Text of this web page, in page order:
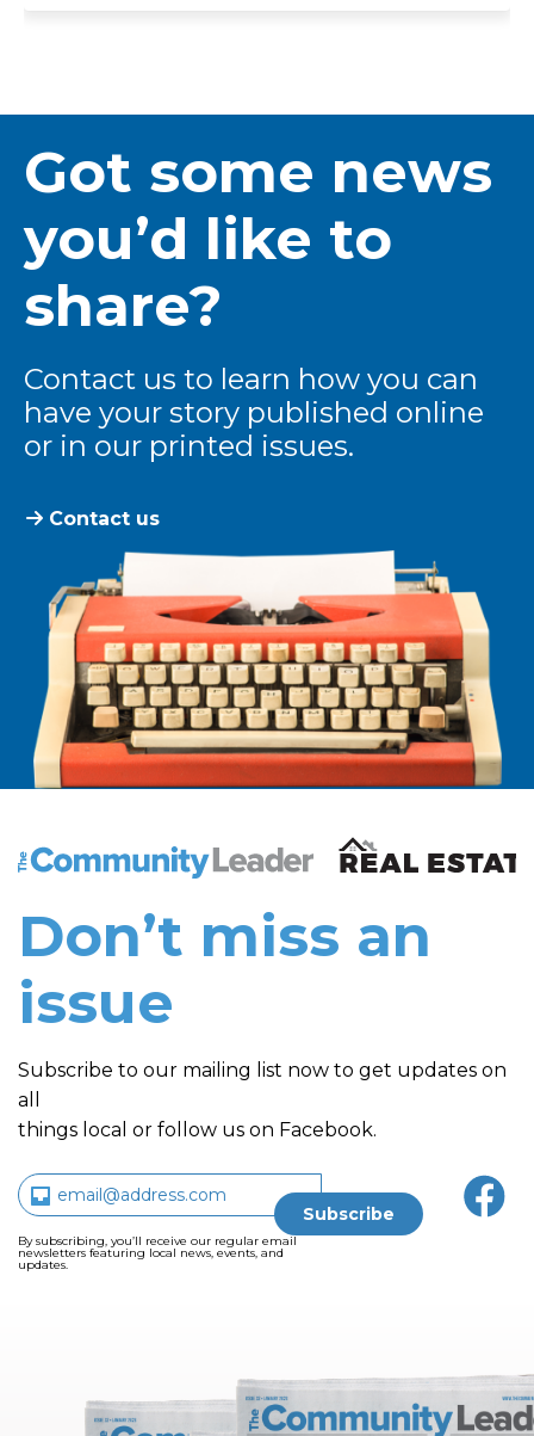
Got some news
you’d like to
share?
Contact us to learn how you can
have your story published online
or in our printed issues.
Contact us
The Community Leader and Real Estate New and
Don’t miss an
issue
Subscribe to our mailing list now to get updates on
all
things local or follow us on Facebook.
By subscribing, you’ll receive our regular email
newsletters featuring local news, events, and
updates.